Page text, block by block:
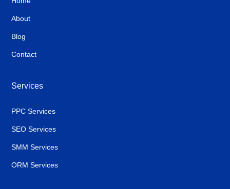
About
Blog
Contact
Services
PPC Services
SEO Services
SMM Services
ORM Services